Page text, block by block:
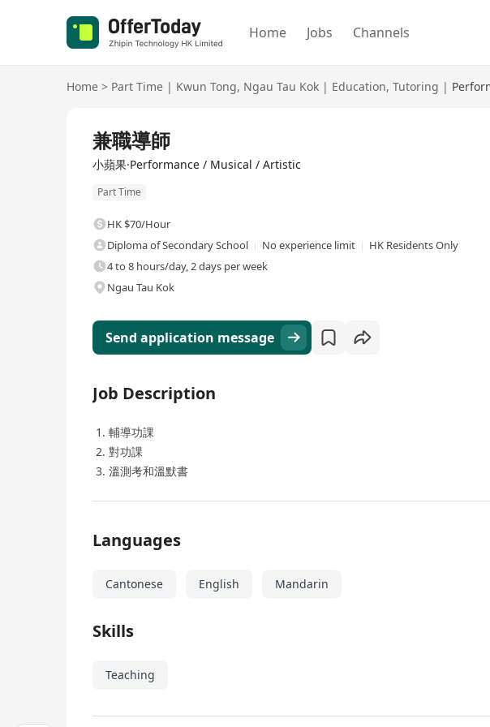
Home Jobs Channels
Home > Part Time | Kwun Tong, Ngau Tau Kok | Education, Tutoring |
兼職導師
小蘋果·Performance / Musical / Artistic
Part Time
HK $70/Hour
Diploma of Secondary School
No experience limit
HK Residents Only
4 to 8 hours/day, 2 days per week
Ngau Tau Kok
Send application message
Job Description
輔導功課
對功課
溫測考和溫默書
Languages
Cantonese English Mandarin
Skills
Teaching